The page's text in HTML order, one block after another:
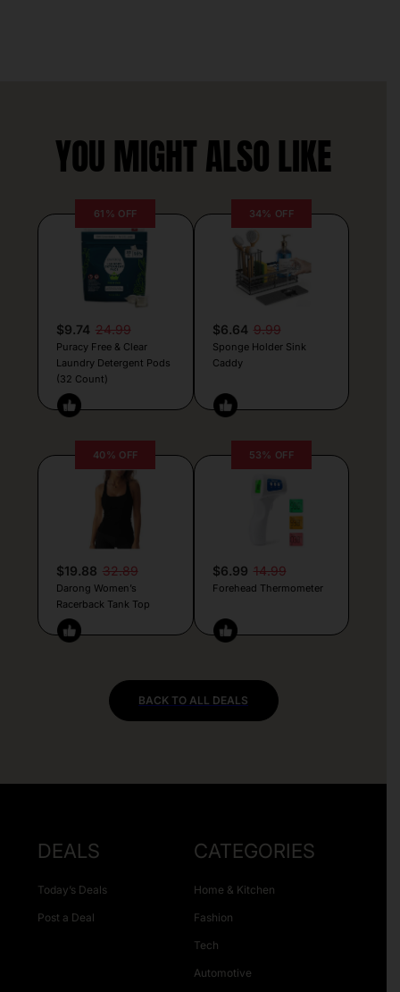
YOU MIGHT ALSO LIKE
61% OFF
$9.74 24.99
Puracy Free & Clear
Laundry Detergent Pods
(32 Count)
34% OFF
$6.64 9.99
Sponge Holder Sink
Caddy
40% OFF
$19.88 32.89
Darong Women’s
Racerback Tank Top
53% OFF
$6.99 14.99
Forehead Thermometer
BACK TO ALL DEALS
DEALS
Today’s Deals
Post a Deal
CATEGORIES
Home & Kitchen
Fashion
Tech
Automotive